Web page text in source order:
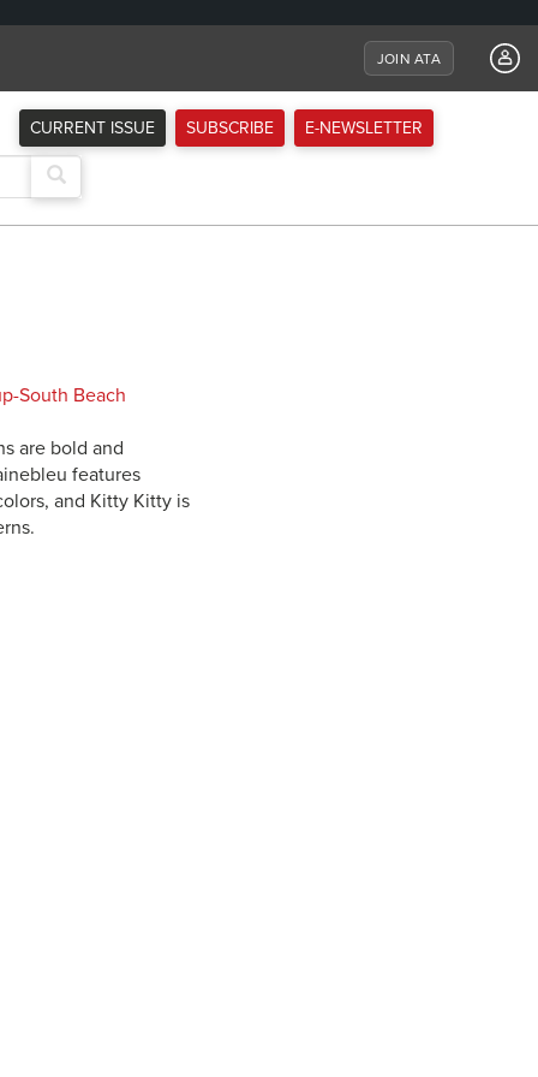
JOIN ATA
CURRENT ISSUE SUBSCRIBE E-NEWSLETTER
are bold and
features
and Kitty Kitty is